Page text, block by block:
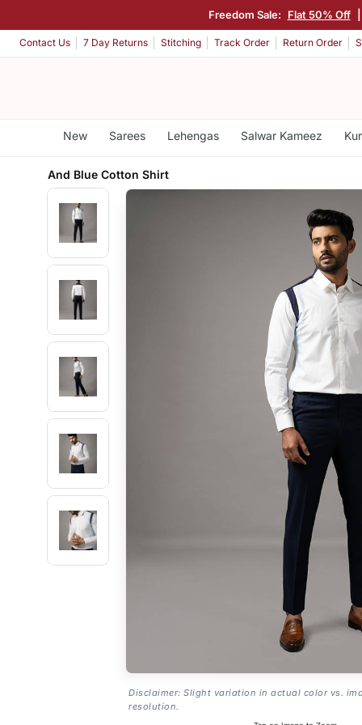
Freedom Sale: Flat 50% Off
Contact Us 7 Day Returns Stitching Track Order Return Order
New Sarees Lehengas Salwar Kameez
And Blue Cotton Shirt
Disclaimer: Slight variation in actual color vs.
resolution.